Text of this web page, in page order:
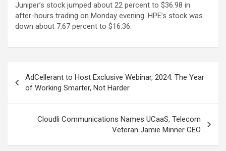
Juniper’s stock jumped about 22 percent to $36.98 in
after-hours trading on Monday evening. HPE’s stock was
down about 7.67 percent to $16.36.
navigation
AdCellerant to Host Exclusive Webinar, 2024: The Year
of Working Smarter, Not Harder
Cloudli Communications Names UCaaS, Telecom
Veteran Jamie Minner CEO